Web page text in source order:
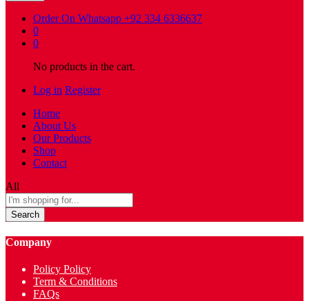
Order On Whatsapp +92 334 6336637
0
0
No products in the cart.
Log in Register
Home
About Us
Our Products
Shop
Contact
All
Search
Company
Policy Policy
Term & Conditions
FAQs